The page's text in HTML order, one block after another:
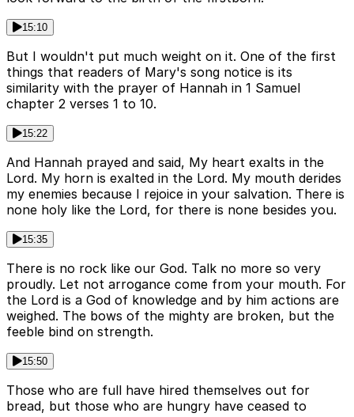
15:10
But I wouldn't put much weight on it. One of the first
things that readers of Mary's song notice is its
similarity with the prayer of Hannah in 1 Samuel
chapter 2 verses 1 to 10.
15:22
And Hannah prayed and said, My heart exalts in the
Lord. My horn is exalted in the Lord. My mouth derides
my enemies because I rejoice in your salvation. There is
none holy like the Lord, for there is none besides you.
15:35
There is no rock like our God. Talk no more so very
proudly. Let not arrogance come from your mouth. For
the Lord is a God of knowledge and by him actions are
weighed. The bows of the mighty are broken, but the
feeble bind on strength.
15:50
Those who are full have hired themselves out for
bread, but those who are hungry have ceased to